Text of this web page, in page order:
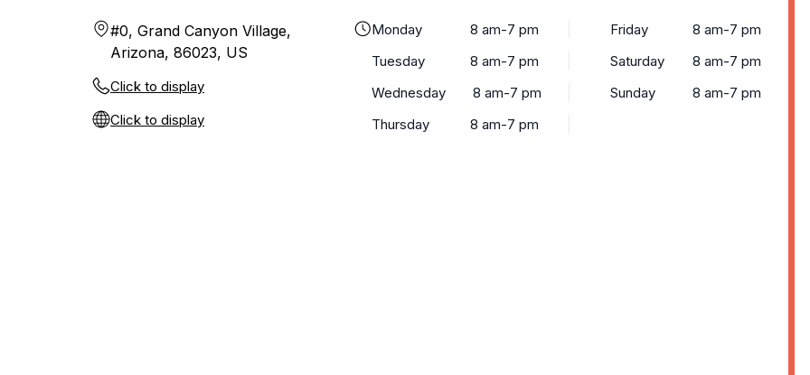
#0, Grand Canyon Village,
Arizona, 86023, US
Click to display
Click to display
Monday
8 am-7 pm
Tuesday
8 am-7 pm
Wednesday
8 am-7 pm
Thursday
8 am-7 pm
Friday
8 am-7 pm
Saturday
8 am-7 pm
Sunday
8 am-7 pm